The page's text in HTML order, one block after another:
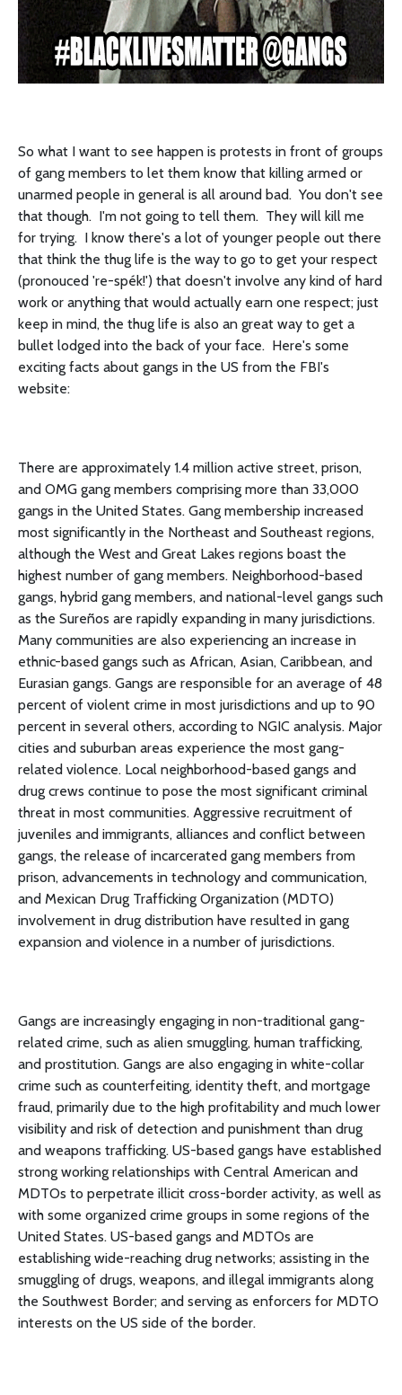
So what I want to see happen is protests in front of groups
of gang members to let them know that killing armed or
unarmed people in general is all around bad. You don't see
that though. I'm not going to tell them. They will kill me
for trying. I know there's a lot of younger people out there
that think the thug life is the way to go to get your respect
(pronouced 're-spék!') that doesn't involve any kind of hard
work or anything that would actually earn one respect; just
keep in mind, the thug life is also an great way to get a
bullet lodged into the back of your face. Here's some
exciting facts about gangs in the US from the FBI's
website:
There are approximately 1.4 million active street, prison,
and OMG gang members comprising more than 33,000
gangs in the United States. Gang membership increased
most significantly in the Northeast and Southeast regions,
although the West and Great Lakes regions boast the
highest number of gang members. Neighborhood-based
gangs, hybrid gang members, and national-level gangs such
as the Sureños are rapidly expanding in many jurisdictions.
Many communities are also experiencing an increase in
ethnic-based gangs such as African, Asian, Caribbean, and
Eurasian gangs. Gangs are responsible for an average of 48
percent of violent crime in most jurisdictions and up to 90
percent in several others, according to NGIC analysis. Major
cities and suburban areas experience the most gang-
related violence. Local neighborhood-based gangs and
drug crews continue to pose the most significant criminal
threat in most communities. Aggressive recruitment of
juveniles and immigrants, alliances and conflict between
gangs, the release of incarcerated gang members from
prison, advancements in technology and communication,
and Mexican Drug Trafficking Organization (MDTO)
involvement in drug distribution have resulted in gang
expansion and violence in a number of jurisdictions.
Gangs are increasingly engaging in non-traditional gang-
related crime, such as alien smuggling, human trafficking,
and prostitution. Gangs are also engaging in white-collar
crime such as counterfeiting, identity theft, and mortgage
fraud, primarily due to the high profitability and much lower
visibility and risk of detection and punishment than drug
and weapons trafficking. US-based gangs have established
strong working relationships with Central American and
MDTOs to perpetrate illicit cross-border activity, as well as
with some organized crime groups in some regions of the
United States. US-based gangs and MDTOs are
establishing wide-reaching drug networks; assisting in the
smuggling of drugs, weapons, and illegal immigrants along
the Southwest Border; and serving as enforcers for MDTO
interests on the US side of the border.